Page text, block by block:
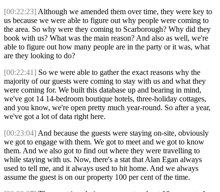
[00:22:23] Although we amended them over time, they were key to
us because we were able to figure out why people were coming to
the area. So why were they coming to Scarborough? Why did they
book with us? What was the main reason? And also as well, we're
able to figure out how many people are in the party or it was, what
are they looking to do?
[00:22:41] So we were able to gather the exact reasons why the
majority of our guests were coming to stay with us and what they
were coming for. We built this database up and bearing in mind,
we've got 14 14-bedroom boutique hotels, three-holiday cottages,
and you know, we're open pretty much year-round. So after a year,
we've got a lot of data right here.
[00:23:04] And because the guests were staying on-site, obviously
we got to engage with them. We got to meet and we got to know
them. And we also got to find out where they were travelling to
while staying with us. Now, there's a stat that Alan Egan always
used to tell me, and it always used to hit home. And we always
assume the guest is on our property 100 per cent of the time.